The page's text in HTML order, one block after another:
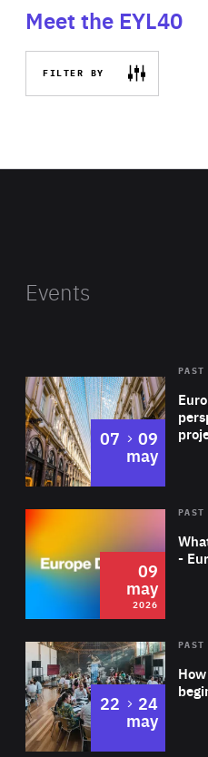
Meet the EYL40
FILTER BY
Events
07 to
09
may
2026
of
-
09
may
2026
22 to
24
may